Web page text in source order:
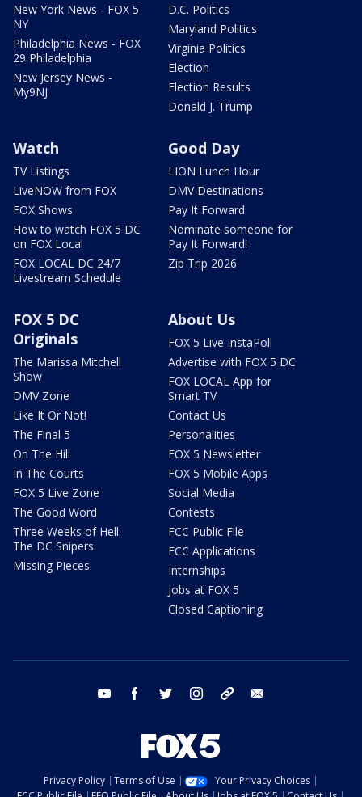
New York News - FOX 5
NY
Philadelphia News - FOX
29 Philadelphia
New Jersey News -
My9NJ
D.C. Politics
Maryland Politics
Virginia Politics
Election
Election Results
Donald J. Trump
Watch
TV Listings
LiveNOW from FOX
FOX Shows
How to watch FOX 5 DC
on FOX Local
FOX LOCAL DC 24/7
Livestream Schedule
Good Day
LION Lunch Hour
DMV Destinations
Pay It Forward
Nominate someone for
Pay It Forward!
Zip Trip 2026
FOX 5 DC
Originals
The Marissa Mitchell
Show
DMV Zone
Like It Or Not!
The Final 5
On The Hill
In The Courts
FOX 5 Live Zone
The Good Word
Three Weeks of Hell:
The DC Snipers
Missing Pieces
About Us
FOX 5 Live InstaPoll
Advertise with FOX 5 DC
FOX LOCAL App for
Smart TV
Contact Us
Personalities
FOX 5 Newsletter
FOX 5 Mobile Apps
Social Media
Contests
FCC Public File
FCC Applications
Internships
Jobs at FOX 5
Closed Captioning
youtube facebook twitter instagram tiktok
Privacy Policy Terms of Use
Your Privacy Choices